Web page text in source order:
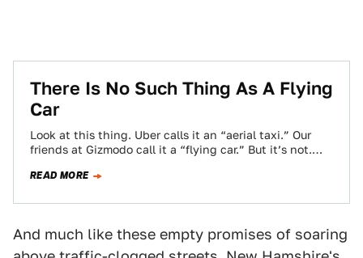
There Is No Such Thing As A Flying
Car
Look at this thing. Uber calls it an “aerial taxi.” Our
friends at Gizmodo call it a “flying car.” But it’s not.…
READ MORE
And much like these empty promises of soaring